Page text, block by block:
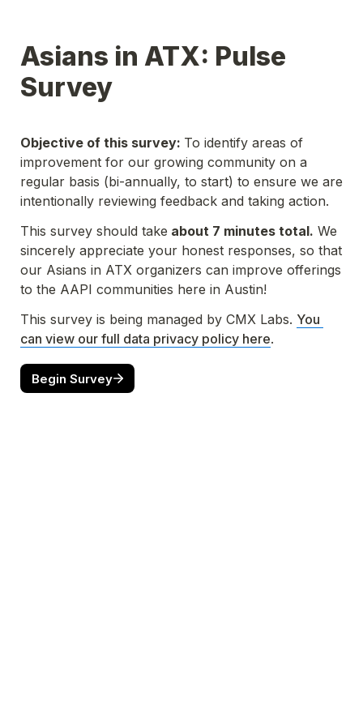
Asians in ATX: Pulse
Survey
Objective of this survey: To identify areas of
improvement for our growing community on a
regular basis (bi-annually, to start) to ensure we are
intentionally reviewing feedback and taking action.
This survey should take about 7 minutes total. We
sincerely appreciate your honest responses, so that
our Asians in ATX organizers can improve offerings
to the AAPI communities here in Austin!
This survey is being managed by CMX Labs. You
can view our full data privacy policy here.
Begin Survey